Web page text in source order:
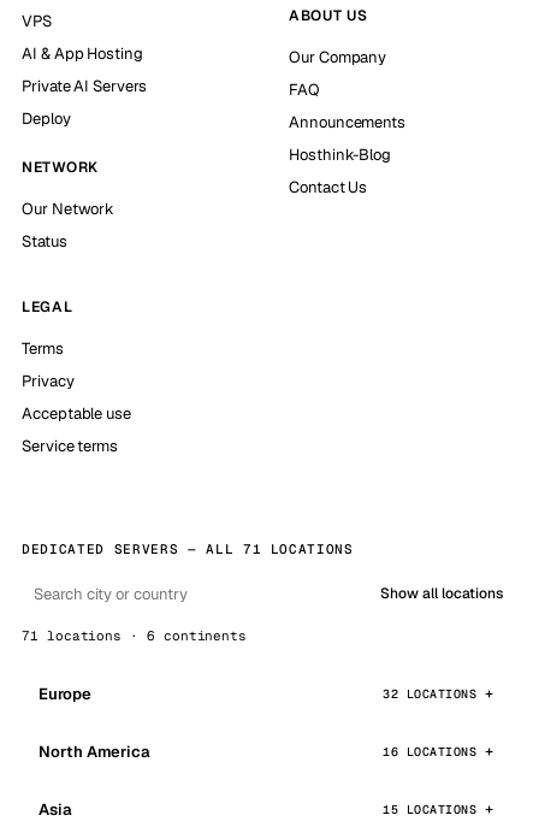
VPS
AI & App Hosting
Private AI Servers
Deploy
NETWORK
Our Network
Status
ABOUT US
Our Company
FAQ
Announcements
Hosthink-Blog
Contact Us
LEGAL
Terms
Privacy
Acceptable use
Service terms
DEDICATED SERVERS — ALL 71 LOCATIONS
Show all locations
71 locations · 6 continents
Europe 32 LOCATIONS
North America 16 LOCATIONS
Asia 15 LOCATIONS